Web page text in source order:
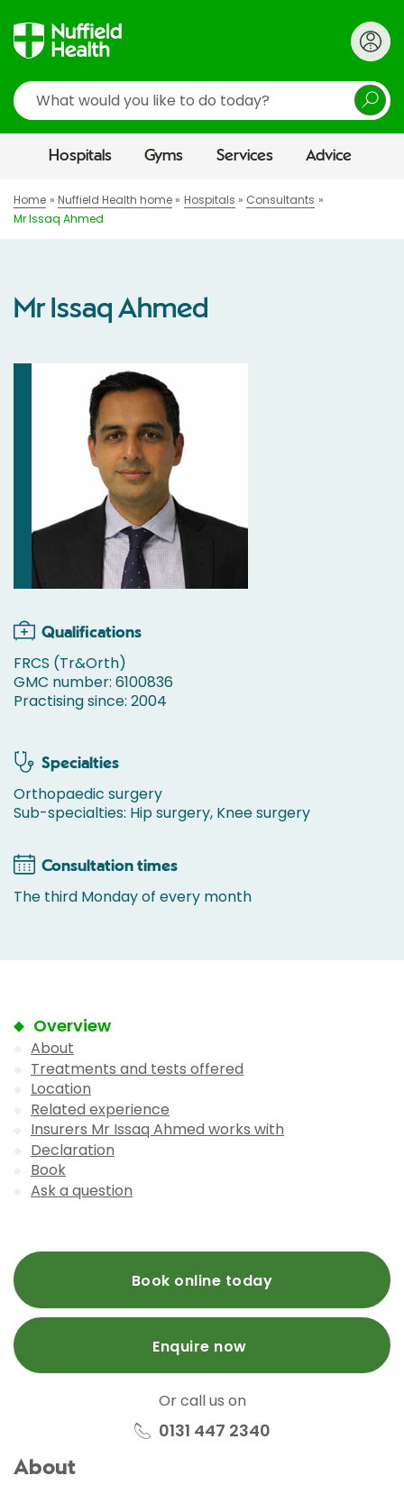
Search
Hospitals Gyms Services Advice
Home Nuffield Health home Hospitals
Consultants
Mr Issaq Ahmed
Mr Issaq Ahmed
Qualifications
FRCS (Tr&Orth)
GMC number: 6100836
Practising since: 2004
Specialties
Orthopaedic surgery
Sub-specialties: Hip surgery, Knee surgery
Consultation times
The third Monday of every month
Overview
About
Treatments and tests offered
Location
Related experience
Insurers Mr Issaq Ahmed works with
Declaration
Book
Ask a question
Book online today
Enquire now
Or call us on
0131 447 2340
About